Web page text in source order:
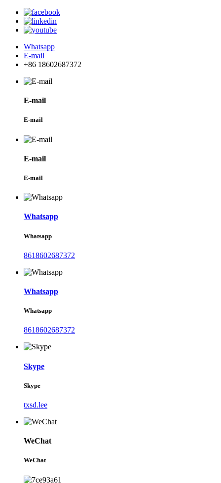
Whatsapp
E-mail
+86 18602687372
E-mail
E-mail
E-mail
E-mail
Whatsapp
Whatsapp
8618602687372
Whatsapp
Whatsapp
8618602687372
Skype
Skype
txsd.lee
WeChat
WeChat